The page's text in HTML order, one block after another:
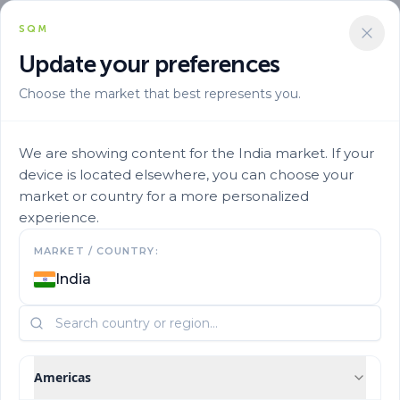
SQM
Update your preferences
Choose the market that best represents you.
We are showing content for the India market. If your
device is located elsewhere, you can choose your
market or country for a more personalized
experience.
MARKET / COUNTRY:
India
Americas
Contact us